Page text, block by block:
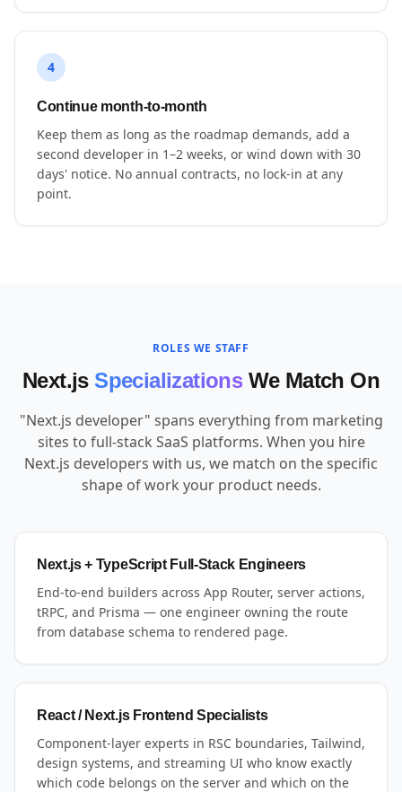
4
Continue month-to-month
Keep them as long as the roadmap demands, add a
second developer in 1–2 weeks, or wind down with 30
days' notice. No annual contracts, no lock-in at any
point.
ROLES WE STAFF
Next.js Specializations We Match On
"Next.js developer" spans everything from marketing
sites to full-stack SaaS platforms. When you hire
Next.js developers with us, we match on the specific
shape of work your product needs.
Next.js + TypeScript Full-Stack Engineers
End-to-end builders across App Router, server actions,
tRPC, and Prisma — one engineer owning the route
from database schema to rendered page.
React / Next.js Frontend Specialists
Component-layer experts in RSC boundaries, Tailwind,
design systems, and streaming UI who know exactly
which code belongs on the server and which on the